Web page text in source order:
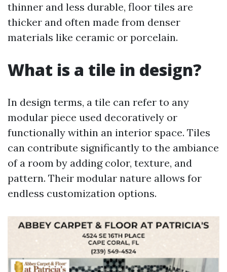
thinner and less durable, floor tiles are
thicker and often made from denser
materials like ceramic or porcelain.
What is a tile in design?
In design terms, a tile can refer to any
modular piece used decoratively or
functionally within an interior space. Tiles
can contribute significantly to the ambiance
of a room by adding color, texture, and
pattern. Their modular nature allows for
endless customization options.